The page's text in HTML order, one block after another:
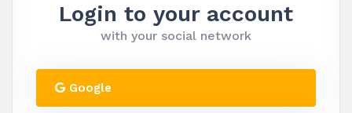
Login to your account
with your social network
Google